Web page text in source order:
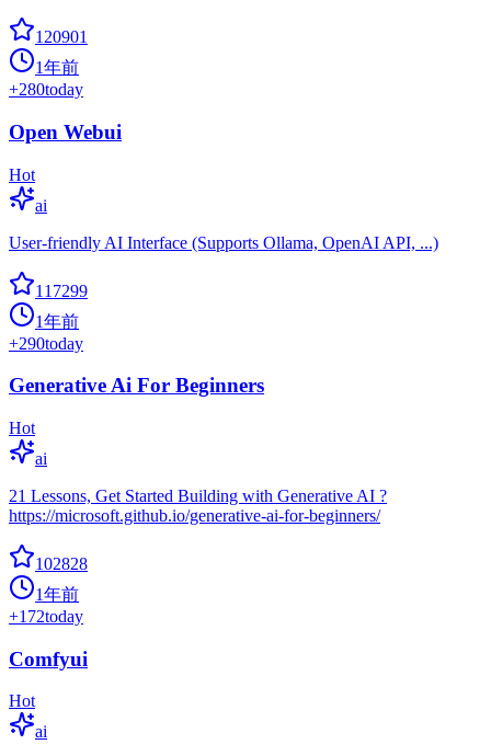
120901
1年前
+280today
Open Webui
Hot
ai
User-friendly AI Interface (Supports Ollama, OpenAI API, ...)
117299
1年前
+290today
Generative Ai For Beginners
Hot
ai
21 Lessons, Get Started Building with Generative AI ?
https://microsoft.github.io/generative-ai-for-beginners/
102828
1年前
+172today
Comfyui
Hot
ai